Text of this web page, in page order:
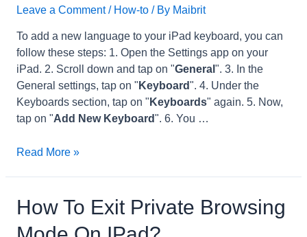
to
Leave a Comment / How-to/ By Maibrit
To add a new language to your iPad keyboard, you can
follow these steps: 1. Open the Settings app on your
iPad. 2. Scroll down and tap on "General ". 3. In the
General settings, tap on " Keyboard". 4. Under the
Keyboards section, tap on " Keyboards" again. 5. Now,
tap on "Add New Keyboard". 6. You …
How
Language
with
iPad
Read More »
How To Exit Private Browsing